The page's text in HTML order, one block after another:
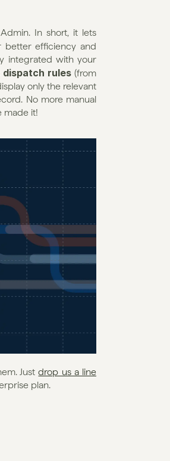
In short, it lets
better efficiency and
integrated with your
dispatch rules (from
only the relevant
No more manual
made it!
Just drop us a line
plan.